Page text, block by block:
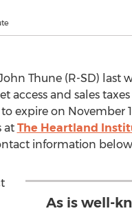
Thune (R-SD)
and sales
expire on November
at The Heartland
information
As is well-